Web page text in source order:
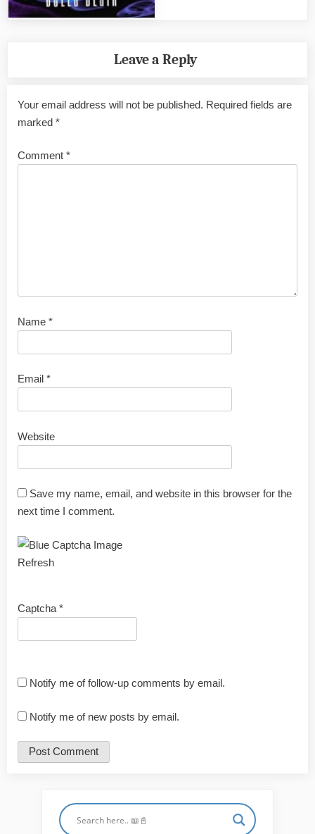
Leave a Reply
Your email address will not be published. Required fields are
marked *
Comment *
Name *
Email *
Website
Save my name, email, and website in this browser for the
next time I comment.
Refresh
Captcha *
Notify me of follow-up comments by email.
Notify me of new posts by email.